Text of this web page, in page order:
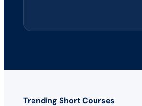
Trending Short Courses